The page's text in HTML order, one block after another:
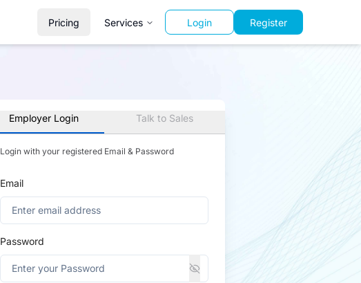
Pricing Services Login Register
Employer Login Talk to Sales
Login with your registered Email & Password
Email
Password